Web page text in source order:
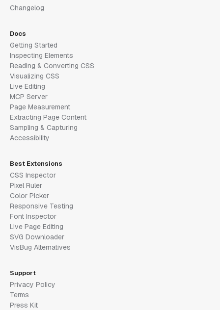
Changelog
Docs
Getting Started
Inspecting Elements
Reading & Converting CSS
Visualizing CSS
Live Editing
MCP Server
Page Measurement
Extracting Page Content
Sampling & Capturing
Accessibility
Best Extensions
CSS Inspector
Pixel Ruler
Color Picker
Responsive Testing
Font Inspector
Live Page Editing
SVG Downloader
VisBug Alternatives
Support
Privacy Policy
Terms
Press Kit